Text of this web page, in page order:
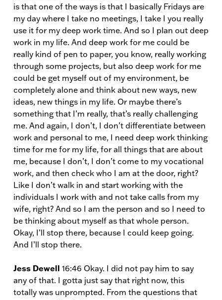
is that one of the ways is that I basically Fridays are
my day where I take no meetings, I take I you really
use it for my deep work time. And so I plan out deep
work in my life. And deep work for me could be
really kind of pen to paper, you know, really working
through some projects, but also deep work for me
could be get myself out of my environment, be
completely alone and think about new ways, new
ideas, new things in my life. Or maybe there’s
something that I’m really, that’s really challenging
me. And again, I don’t, I don’t differentiate between
work and personal to me, I need deep work thinking
time for me for my life, for all things that are about
me, because I don’t, I don’t come to my vocational
work, and then check who I am at the door, right?
Like I don’t walk in and start working with the
individuals I work with and not take calls from my
wife, right? And so I am the person and so I need to
be thinking about myself as that whole person.
Okay, I’ll stop there, because I could keep going.
And I’ll stop there.
Jess Dewell 16:46 Okay. I did not pay him to say
any of that. I gotta just say that right now, this
totally was unprompted. From the questions that